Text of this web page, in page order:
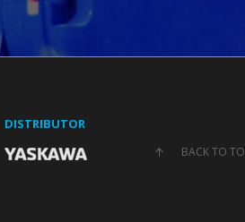
DISTRIBUTOR
BACK TO